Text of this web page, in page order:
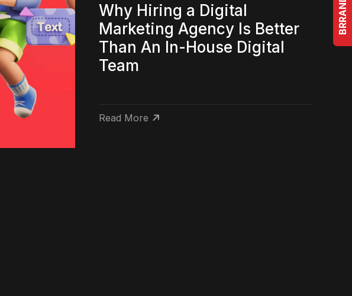
Why Hiring a Digital
Marketing Agency Is Better
Than An In-House Digital
Team
Read More